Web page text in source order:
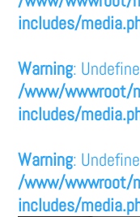
includes/
Warning:
/www/wwwroot/
includes/
Warning:
/www/wwwroot/
includes/